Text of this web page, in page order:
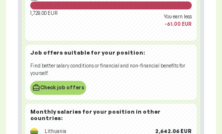
1,728.00 EUR
You earn less
-61.00 EUR
Job offers suitable for your position:
Find better salary conditions or financial and non-financial benefits for
yourself.
Check job offers
Monthly salaries for your position in other
countries:
Lithuania
2,642.06 EUR